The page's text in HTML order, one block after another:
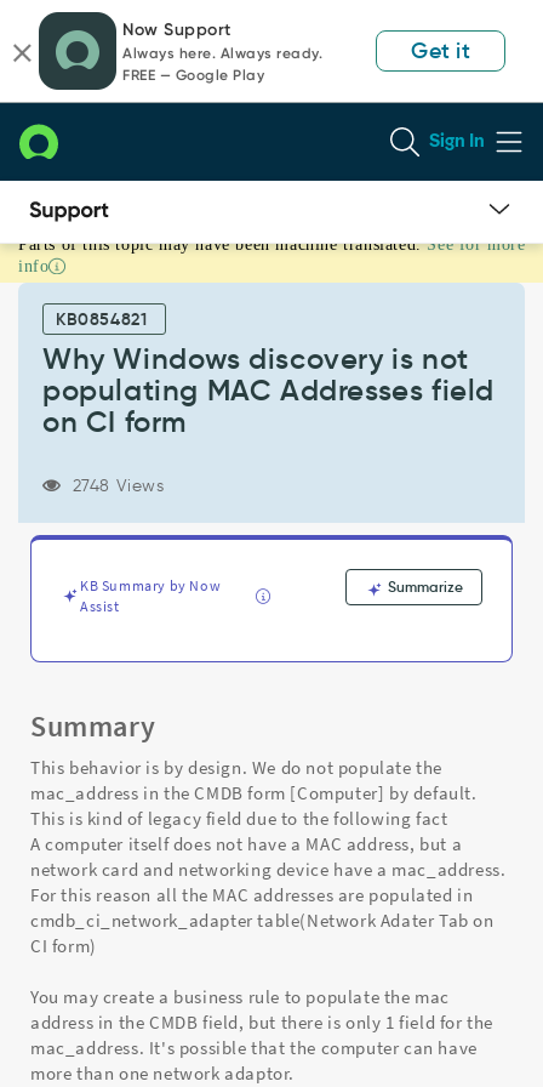
page
content
chat
Now Support
Always here. Always ready.
FREE — Google Play
Get it
Sign In
Why
Windows
discovery
populating
Addresses
form
Troubleshooting
Parts of this topic may have been machine translated. See for more
info
KB0854821
Why Windows discovery is not
populating MAC Addresses field
on CI form
2748 Views
KB Summary by Now
Assist
Summarize
Summary
This behavior is by design. We do not populate the
mac_address in the CMDB form [Computer] by default.
This is kind of legacy field due to the following fact
A computer itself does not have a MAC address, but a
network card and networking device have a mac_address.
For this reason all the MAC addresses are populated in
cmdb_ci_network_adapter table(Network Adater Tab on
CI form)
You may create a business rule to populate the mac
address in the CMDB field, but there is only 1 field for the
mac_address. It's possible that the computer can have
more than one network adaptor.